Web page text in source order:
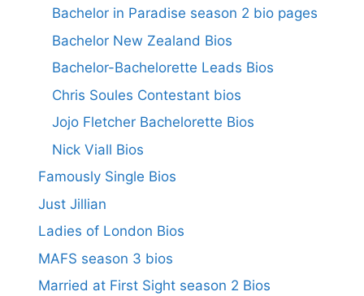
Bachelor in Paradise season 2 bio pages
Bachelor New Zealand Bios
Bachelor-Bachelorette Leads Bios
Chris Soules Contestant bios
Jojo Fletcher Bachelorette Bios
Nick Viall Bios
Famously Single Bios
Just Jillian
Ladies of London Bios
MAFS season 3 bios
Married at First Sight season 2 Bios